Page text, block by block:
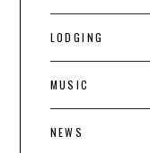
LODGING
MUSIC
NEWS